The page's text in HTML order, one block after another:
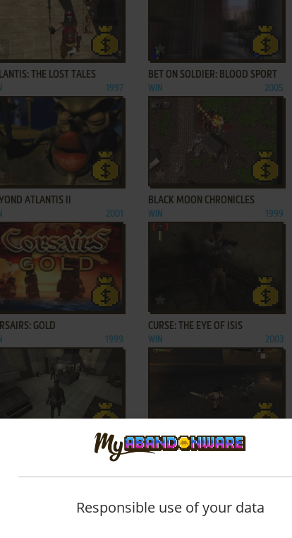
ADD TO FAVORITES
THE LOST TALES
1997
BET ON SOLDIER: BLOOD SPORT
WIN 2005
ADD TO FAVORITES
ATLANTIS II
2001
ADD TO FAVORITES
BLACK MOON CHRONICLES
WIN 1999
ADD TO FAVORITES
GOLD
1999
CURSE: THE EYE OF ISIS
WIN 2003
STORM KAAN: BARBARIAN'S BLADE
Responsible use of your data